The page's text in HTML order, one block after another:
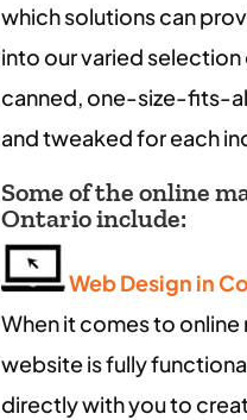
which solutions can
into our varied selection
canned, one-size-fits-
and tweaked for each
Some of the online
Ontario include:
Web Design in
When it comes to online
website is fully
directly with you to